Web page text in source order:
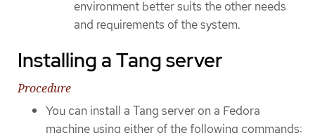
environment better suits the other needs
and requirements of the system.
Installing a Tang server
Procedure
You can install a Tang server on a Fedora
machine using either of the following commands: